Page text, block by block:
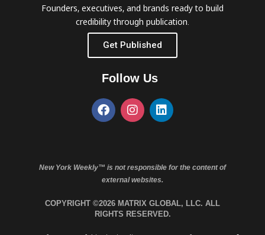
Founders, executives, and brands ready to build
credibility through publication.
Get Published
Follow Us
New York Weekly™ is not responsible for the content of
external websites.
COPYRIGHT ©2026 MATRIX GLOBAL, LLC. ALL
RIGHTS RESERVED.